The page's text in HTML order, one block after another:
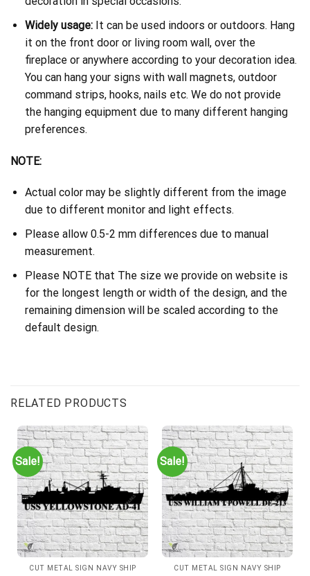
Widely usage:It can be used indoors or outdoors. Hang
it on the front door or living room wall, over the
fireplace or anywhere according to your decoration idea.
You can hang your signs with wall magnets, outdoor
command strips, hooks, nails etc. We do not provide
the hanging equipment due to many different hanging
preferences.
NOTE:
Actual color may be slightly different from the image
due to different monitor and light effects.
Please allow 0.5-2 mm differences due to manual
measurement.
Please NOTE that The size we provide on website is
for the longest length or width of the design, and the
remaining dimension will be scaled according to the
default design.
RELATED PRODUCTS
Sale!
CUT METAL SIGN NAVY SHIP
Sale!
CUT METAL SIGN NAVY SHIP